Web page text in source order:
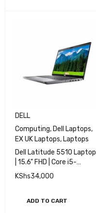
DELL
Computing, Dell Laptops,
EX UK Laptops, Laptops
Dell Latitude 5510 Laptop
| 15.6" FHD | Core i5-
10310U - 512GB SSD -
16GB RAM
KShs34,000
ADD TO CART